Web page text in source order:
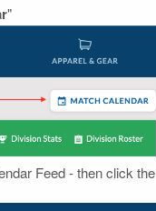
"
Feed - then click the